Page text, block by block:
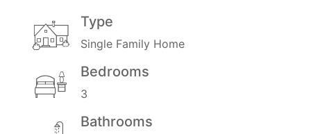
Type
Single Family Home
Bedrooms
3
Bathrooms